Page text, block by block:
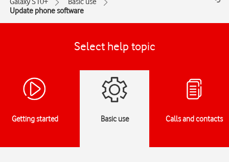
Update phone software
Select help topic
Getting started Basic use Calls and contacts